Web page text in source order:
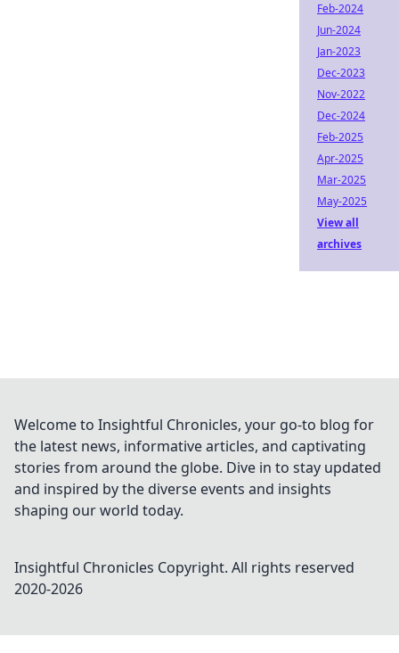
Feb-2024
Jun-2024
Jan-2023
Dec-2023
Nov-2022
Dec-2024
Feb-2025
Apr-2025
Mar-2025
May-2025
View all
archives
Welcome to Insightful Chronicles, your go-to blog for
the latest news, informative articles, and captivating
stories from around the globe. Dive in to stay updated
and inspired by the diverse events and insights
shaping our world today.
Insightful Chronicles Copyright. All rights reserved
2020-2026